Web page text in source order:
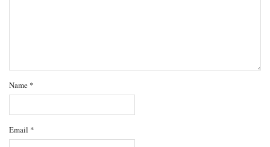
Name *
Email *